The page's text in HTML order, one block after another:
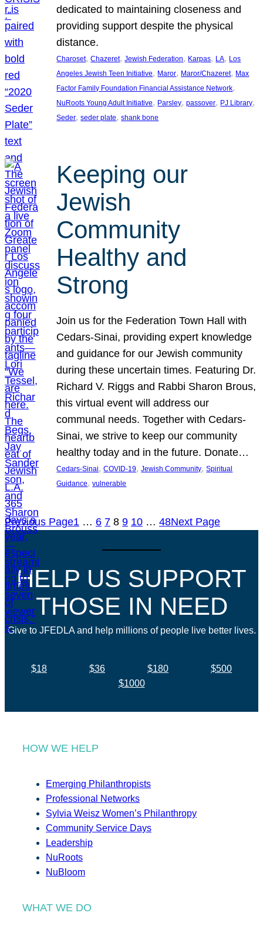
dedicated to maintaining closeness and
providing support despite the physical
distance.
Charoset, Chazeret, Jewish Federation, Karpas, LA, Los
Angeles Jewish Teen Initiative, Maror, Maror/Chazeret, Max
Factor Family Foundation Financial Assistance Network
NuRoots Young Adult Initiative, Parsley, passover, PJ Library
Seder, seder plate, shank bone
Keeping our
Jewish
Community
Healthy and
Strong
Join us for the Federation Town Hall with
Cedars-Sinai, providing expert knowledge
and guidance for our Jewish community
during these uncertain times. Featuring Dr.
Richard V. Riggs and Rabbi Sharon Brous,
this virtual event will address our
communal needs. Together with Cedars-
Sinai, we strive to keep our community
healthy today and in the future. Donate…
Cedars-Sinai, COVID-19, Jewish Community, Spiritual
Guidance, vulnerable
Previous Page1 … 6 7 8 9 10 … 48Next Page
HELP US SUPPORT
THOSE IN NEED
Give to JFEDLA and help millions of people live better lives.
$18 $36 $180
$500
$1000
HOW WE HELP
Emerging Philanthropists
Professional Networks
Sylvia Weisz Women’s Philanthropy
Community Service Days
Leadership
NuRoots
NuBloom
WHAT WE DO